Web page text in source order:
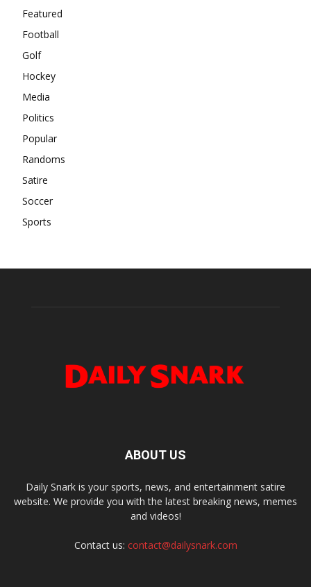
Featured
Football
Golf
Hockey
Media
Politics
Popular
Randoms
Satire
Soccer
Sports
ABOUT US
Daily Snark is your sports, news, and entertainment satire
website. We provide you with the latest breaking news, memes
and videos!
Contact us: contact@dailysnark.com